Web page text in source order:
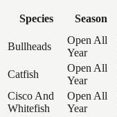
Species Season
Bullheads
Open All
Year
Catfish
Open All
Year
Cisco And
Whitefish
Open All
Year